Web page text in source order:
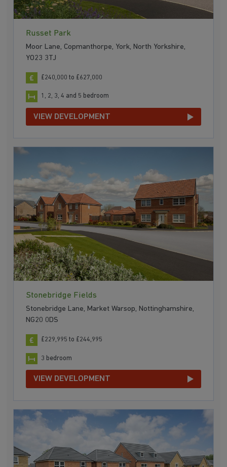
Russet Park
Moor Lane, Copmanthorpe, York, North Yorkshire,
YO23 3TJ
£240,000 to £627,000
1, 2, 3, 4 and 5 bedroom
VIEW DEVELOPMENT
Stonebridge Fields
Stonebridge Lane, Market Warsop, Nottinghamshire,
NG20 0DS
£229,995 to £244,995
3 bedroom
VIEW DEVELOPMENT